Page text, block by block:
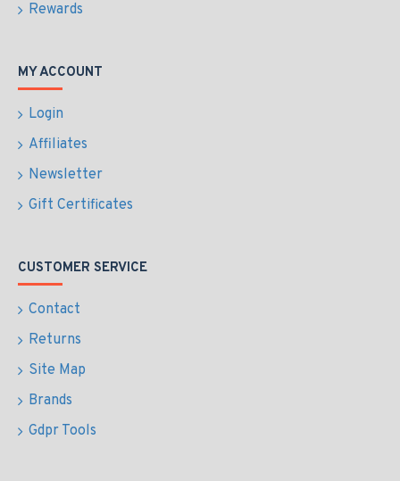
Rewards
MY ACCOUNT
Login
Affiliates
Newsletter
Gift Certificates
CUSTOMER SERVICE
Contact
Returns
Site Map
Brands
Gdpr Tools